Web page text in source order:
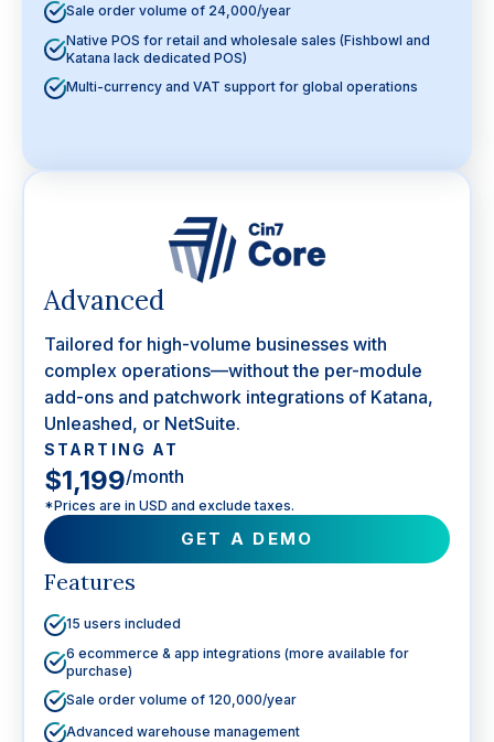
Sale order volume of 24,000/year
Native POS for retail and wholesale sales (Fishbowl and
Katana lack dedicated POS)
Multi-currency and VAT support for global operations
Advanced
Tailored for high-volume businesses with
complex operations—without the per-module
add-ons and patchwork integrations of Katana,
Unleashed, or NetSuite.
STARTING AT
$1,199/month
*Prices are in USD and exclude taxes.
GET A DEMO
Features
15 users included
6 ecommerce & app integrations (more available for
purchase)
Sale order volume of 120,000/year
Advanced warehouse management